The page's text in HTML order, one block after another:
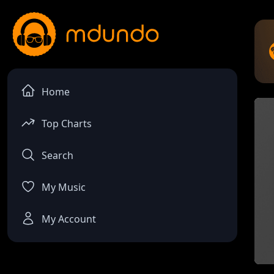
Home
Top Charts
Search
My Music
My Account